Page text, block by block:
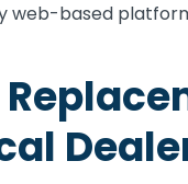
web-based